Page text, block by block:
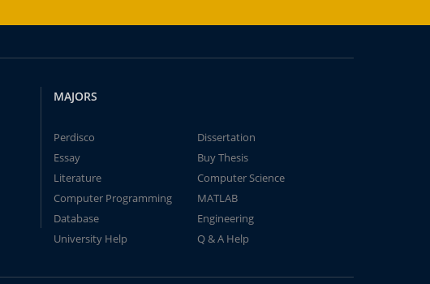
MAJORS
Perdisco
Dissertation
Essay
Buy Thesis
Literature
Computer Science
Computer Programming
MATLAB
Database
Engineering
University Help
Q & A Help